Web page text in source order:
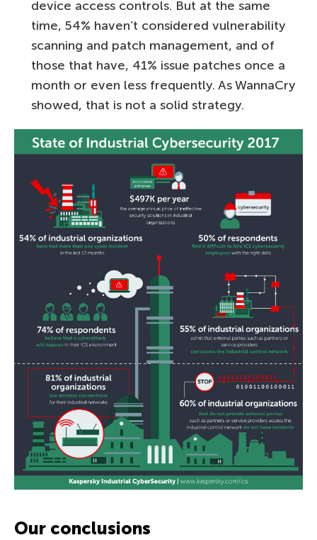
device access controls. But at the same
time, 54% haven’t considered vulnerability
scanning and patch management, and of
those that have, 41% issue patches once a
month or even less frequently. As WannaCry
showed, that is not a solid strategy.
Our conclusions